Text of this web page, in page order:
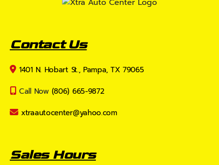
Contact Us
1401 N. Hobart St., Pampa, TX 79065
Call Now (806) 665-9872
xtraautocenter@yahoo.com
Sales Hours